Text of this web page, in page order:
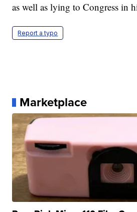
as well as lying to Congress in
Report a typo
Marketplace